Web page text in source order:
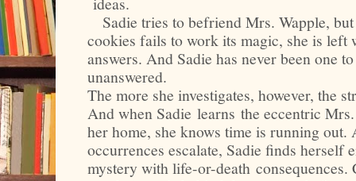
Sadie tries to befriend Mrs. Wapple,
cookies fails to work its magic, she is left
answers. And Sadie has never been one
unanswered.
The more she investigates, however, the
And when Sadie learns the eccentric
her home, she knows time is running out.
occurrences escalate, Sadie finds herself
mystery with life-or-death consequences.